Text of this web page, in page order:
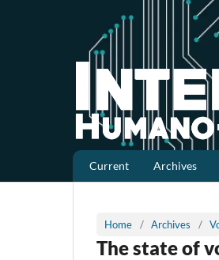
Current Archives
Home / Archives /
The state of